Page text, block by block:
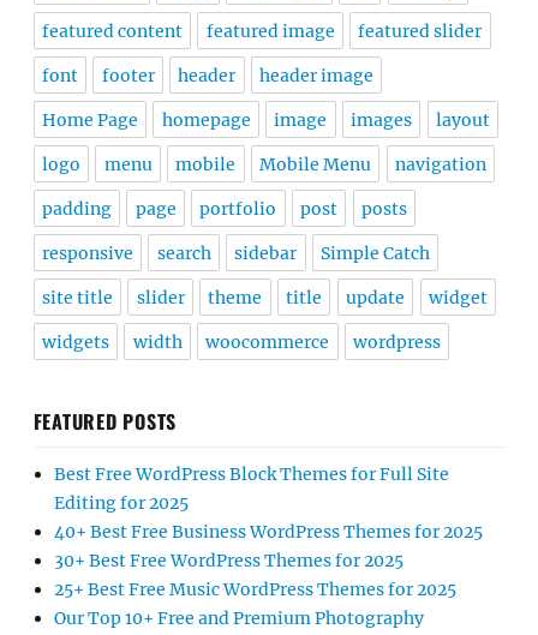
featured content featured image featured slider
font footer header header image
Home Page homepage image images layout
logo menu mobile Mobile Menu navigation
padding page portfolio post posts
responsive search sidebar Simple Catch
site title slider theme title update widget
widgets width woocommerce wordpress
FEATURED POSTS
Best Free WordPress Block Themes for Full Site
Editing for 2025
40+ Best Free Business WordPress Themes for 2025
30+ Best Free WordPress Themes for 2025
25+ Best Free Music WordPress Themes for 2025
Our Top 10+ Free and Premium Photography